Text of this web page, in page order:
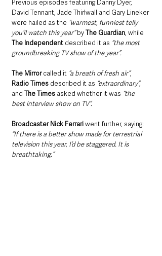
Previous episodes featuring Danny Dyer,
David Tennant, Jade Thirlwall and Gary Lineker
were hailed as the “warmest, funniest telly
you’ll watch this year” by The Guardian, while
The Independent described it as “the most
groundbreaking TV show of the year”.
The Mirror called it “a breath of fresh air”,
Radio Times described it as “extraordinary”,
and The Times asked whether it was “the
best interview show on TV”.
Broadcaster Nick Ferrari went further, saying:
“If there is a better show made for terrestrial
television this year, I’d be staggered. It is
breathtaking.”